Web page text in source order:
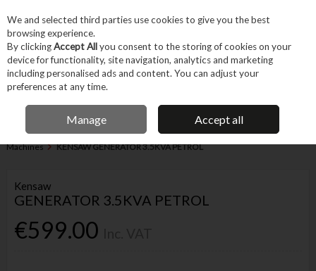
Skip to content
Menu Account
FREE DELIVERY OVER €75
IRISH OWNED BUSINESS
Home Machines & Workshop Machines
Miscellaneous Heavy
Machines
KENSAW GENERATOR 3.5KVA PETROL
Kensaw
GENERATOR 3.5KVA PETROL
€599.00
We and selected third parties use cookies to give you the best
browsing experience.
By clickingAccept Allyou consent to the storing of cookies on your
device for functionality, site navigation, analytics and marketing
including personalised ads and content. You can adjust your
preferences at any time.
Manage Accept all